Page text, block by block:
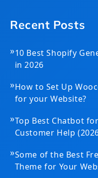
Recent Posts
»10 Best Shopify
in 2026
»How to Set Up
for your Website?
»Top Best Chatbot
Customer Help
»Some of the Best
Theme for Your